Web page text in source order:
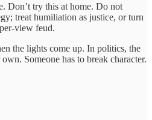
Don’t try this at home. Do not
treat humiliation as justice, or turn
view feud.
the lights come up. In politics, the
Someone has to break character.